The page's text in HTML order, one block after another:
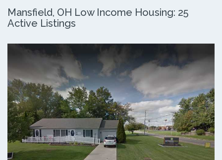
Mansfield, OH Low Income Housing: 25
Active Listings